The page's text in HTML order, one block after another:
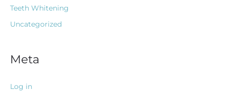
Teeth Whitening
Uncategorized
Meta
Log in